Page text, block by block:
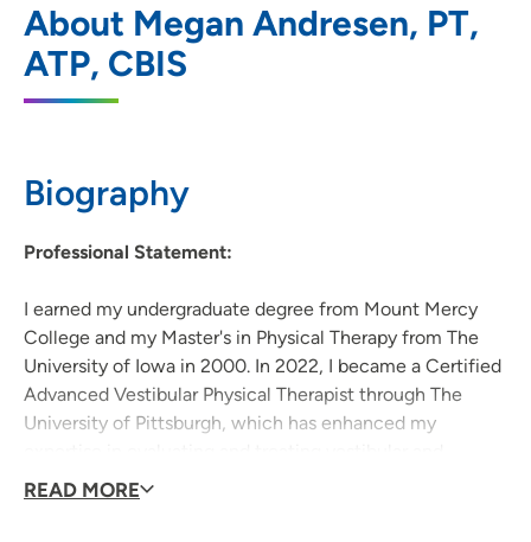
About Megan Andresen, PT,
ATP, CBIS
Biography
Professional Statement:
I earned my undergraduate degree from Mount Mercy
College and my Master's in Physical Therapy from The
University of Iowa in 2000. In 2022, I became a Certified
Advanced Vestibular Physical Therapist through The
University of Pittsburgh, which has enhanced my
balance disorders. I am also passionate about working
READ MORE
Neuro Rehabilitation Clinic
1026 A Avenue NE, Floor 6, Cedar Rapids,
IA 52402
319-369-7020